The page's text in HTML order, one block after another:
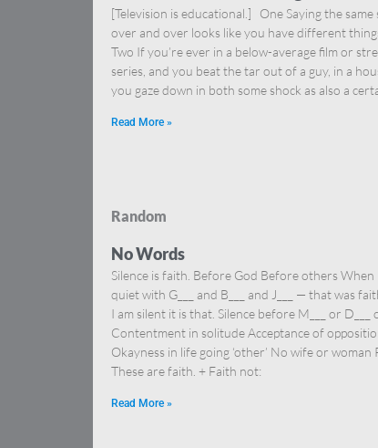
[Television is educational.] One Saying the
over and over looks like you have different
Two If you’re ever in a below-average film or
series, and you beat the tar out of a guy, in a
you gaze down in both some shock as also a
Read More »
Random
No Words
Silence is faith. Before God Before others When
quiet with G___ and B___ and J___ — that was
I am silent it is that. Silence before M___ or D___
Contentment in solitude Acceptance of
Okayness in life going ‘other’ No wife or woman
These are faith. + Faith not:
Read More »